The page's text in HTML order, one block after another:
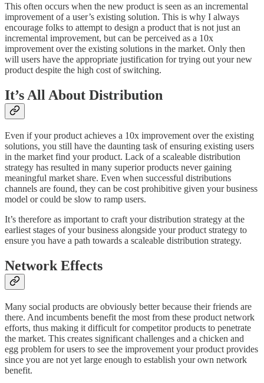
This often occurs when the new product is seen as an incremental
improvement of a user’s existing solution. This is why I always
encourage folks to attempt to design a product that is not just an
incremental improvement, but can be perceived as a 10x
improvement over the existing solutions in the market. Only then
will users have the appropriate justification for trying out your new
product despite the high cost of switching.
It’s All About Distribution
Even if your product achieves a 10x improvement over the existing
solutions, you still have the daunting task of ensuring existing users
in the market find your product. Lack of a scaleable distribution
strategy has resulted in many superior products never gaining
meaningful market share. Even when successful distributions
channels are found, they can be cost prohibitive given your business
model or could be slow to ramp users.
It’s therefore as important to craft your distribution strategy at the
earliest stages of your business alongside your product strategy to
ensure you have a path towards a scaleable distribution strategy.
Network Effects
Many social products are obviously better because their friends are
there. And incumbents benefit the most from these product network
efforts, thus making it difficult for competitor products to penetrate
the market. This creates significant challenges and a chicken and
egg problem for users to see the improvement your product provides
since you are not yet large enough to establish your own network
benefit.